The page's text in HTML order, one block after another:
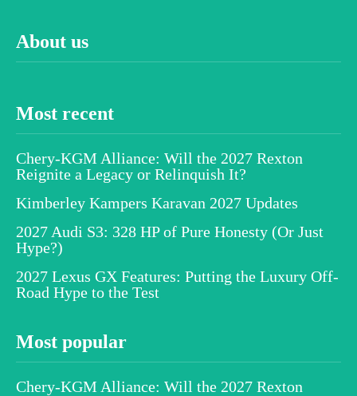
About us
Most recent
Chery-KGM Alliance: Will the 2027 Rexton
Reignite a Legacy or Relinquish It?
Kimberley Kampers Karavan 2027 Updates
2027 Audi S3: 328 HP of Pure Honesty (Or Just
Hype?)
2027 Lexus GX Features: Putting the Luxury Off-
Road Hype to the Test
Most popular
Chery-KGM Alliance: Will the 2027 Rexton